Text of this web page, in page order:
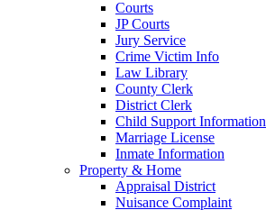
Courts
JP Courts
Jury Service
Crime Victim Info
Law Library
County Clerk
District Clerk
Child Support Information
Marriage License
Inmate Information
Property & Home
Appraisal District
Nuisance Complaint